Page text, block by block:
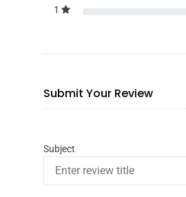
1
Submit Your Review
Subject